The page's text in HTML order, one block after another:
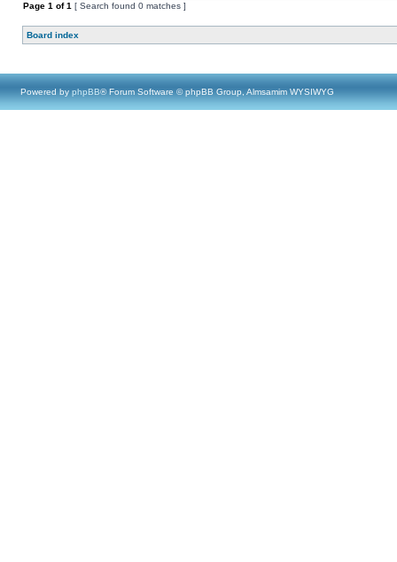
Page 1 of1 [ Search found 0 matches ]
Board index
Powered by phpBB® Forum Software © phpBB Group, Almsamim WYSIWYG